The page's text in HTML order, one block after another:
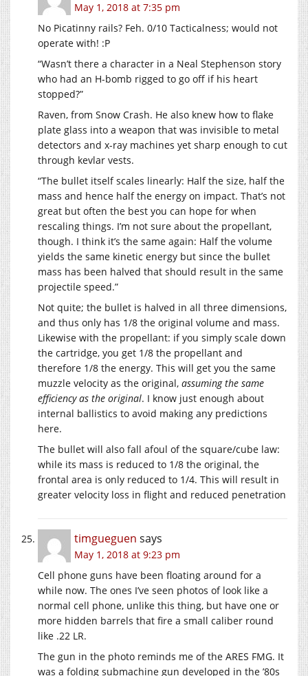
May 1, 2018 at 7:35 pm
No Picatinny rails? Feh. 0/10 Tacticalness; would not
operate with! :P
“Wasn’t there a character in a Neal Stephenson story
who had an H-bomb rigged to go off if his heart
stopped?”
Raven, from Snow Crash. He also knew how to flake
plate glass into a weapon that was invisible to metal
detectors and x-ray machines yet sharp enough to cut
through kevlar vests.
“The bullet itself scales linearly: Half the size, half the
mass and hence half the energy on impact. That’s not
great but often the best you can hope for when
rescaling things. I’m not sure about the propellant,
though. I think it’s the same again: Half the volume
yields the same kinetic energy but since the bullet
mass has been halved that should result in the same
projectile speed.”
Not quite; the bullet is halved in all three dimensions,
and thus only has 1/8 the original volume and mass.
Likewise with the propellant: if you simply scale down
the cartridge, you get 1/8 the propellant and
therefore 1/8 the energy. This will get you the same
muzzle velocity as the original, assuming the same
efficiency as the original. I know just enough about
internal ballistics to avoid making any predictions
here.
The bullet will also fall afoul of the square/cube law:
while its mass is reduced to 1/8 the original, the
frontal area is only reduced to 1/4. This will result in
greater velocity loss in flight and reduced penetration
timgueguen says
May 1, 2018 at 9:23 pm
Cell phone guns have been floating around for a
while now. The ones I’ve seen photos of look like a
normal cell phone, unlike this thing, but have one or
more hidden barrels that fire a small caliber round
like .22 LR.
The gun in the photo reminds me of the ARES FMG. It
was a folding submachine gun developed in the ’80s